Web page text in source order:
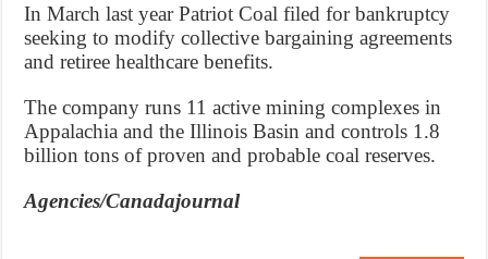
In March last year Patriot Coal filed for bankruptcy
seeking to modify collective bargaining agreements
and retiree healthcare benefits.
The company runs 11 active mining complexes in
Appalachia and the Illinois Basin and controls 1.8
billion tons of proven and probable coal reserves.
Agencies/Canadajournal